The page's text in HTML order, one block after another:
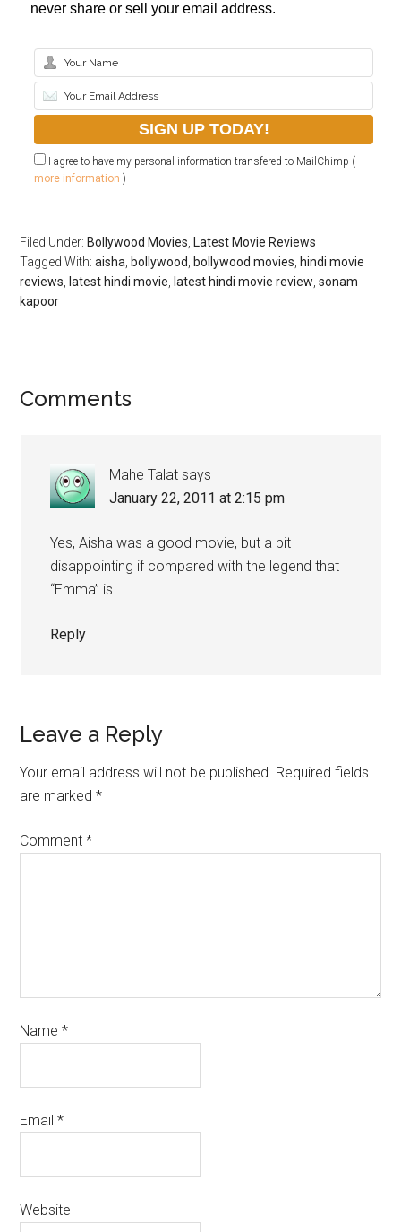
never share or sell your email address.
I agree to have my personal information transfered to MailChimp (
more information )
Filed Under: Bollywood Movies Latest Movie Reviews
Tagged With:aisha bollywood bollywood movies hindi movie
reviews
latest hindi movie latest hindi movie review ,sonam
kapoor
Comments
Mahe Talat says
January 22, 2011 at 2:15 pm
Yes, Aisha was a good movie, but a bit
disappointing if compared with the legend that
“Emma” is.
Reply
Leave a Reply
Your email address will not be published. Required fields
are marked*
Comment*
Name*
Email*
Website